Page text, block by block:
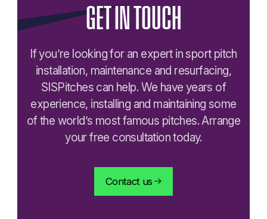
GETINTOUCH
If you’re looking for an expert in sport pitch
installation, maintenance and resurfacing,
SISPitches can help. We have years of
experience, installing and maintaining some
of the world’s most famous pitches. Arrange
your free consultation today.
Contact us